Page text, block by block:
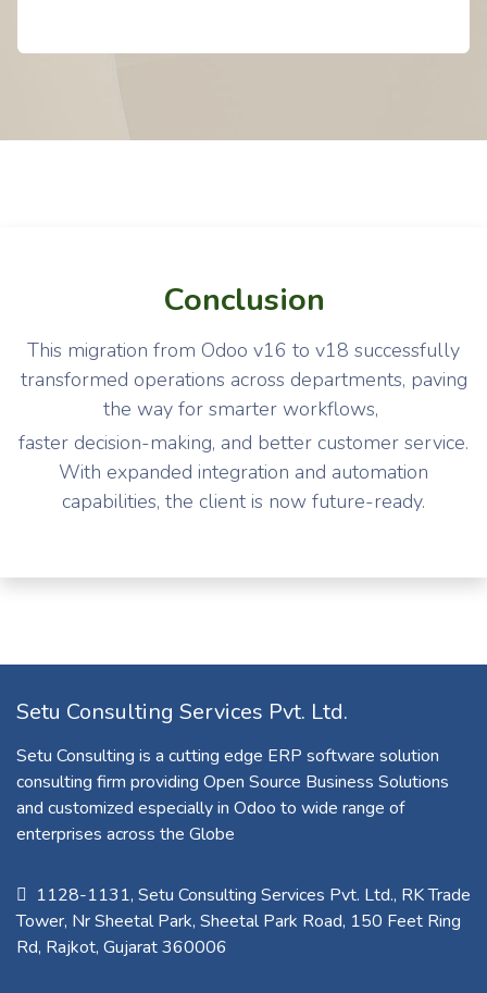
Conclusion
This migration from Odoo v16 to v18 successfully
transformed operations across departments, paving
the way for smarter workflows,
faster decision-making, and better customer service.
With expanded integration and automation
capabilities, the client is now future-ready.
Setu Consulting Services Pvt. Ltd.
Setu Consulting is a cutting edge ERP software solution
consulting firm providing Open Source Business Solutions
and customized especially in Odoo to wide range of
enterprises across the Globe
1128-1131, Setu Consulting Services Pvt. Ltd., RK Trade
Tower, Nr Sheetal Park, Sheetal Park Road, 150 Feet Ring
Rd, Rajkot, Gujarat 360006​